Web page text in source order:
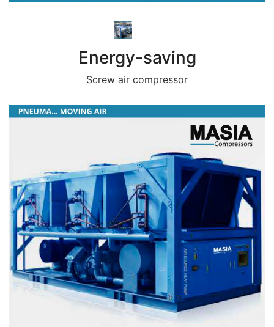
Energy-saving
Screw air compressor